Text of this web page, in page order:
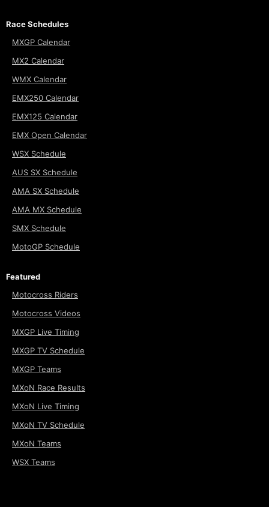
Race Schedules
MXGP Calendar
MX2 Calendar
WMX Calendar
EMX250 Calendar
EMX125 Calendar
EMX Open Calendar
WSX Schedule
AUS SX Schedule
AMA SX Schedule
AMA MX Schedule
SMX Schedule
MotoGP Schedule
Featured
Motocross Riders
Motocross Videos
MXGP Live Timing
MXGP TV Schedule
MXGP Teams
MXoN Race Results
MXoN Live Timing
MXoN TV Schedule
MXoN Teams
WSX Teams